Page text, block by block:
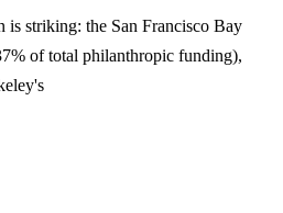
is striking: the San Francisco Bay
of total philanthropic funding),